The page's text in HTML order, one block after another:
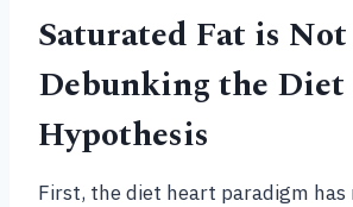
Saturated Fat is
Debunking the
Hypothesis
First, the diet heart paradigm has